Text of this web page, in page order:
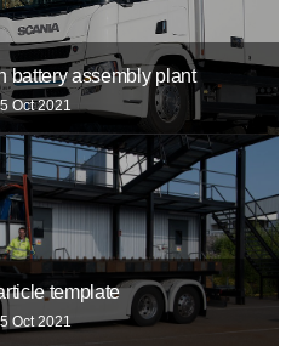
battery assembly plant
Oct 2021
template
Oct 2021